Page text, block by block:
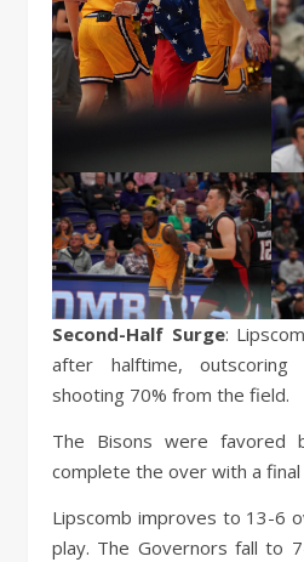
Second-Half Surge:
after halftime, outscoring
shooting 70% from the field.
The Bisons were favored
complete the over with a
Lipscomb improves to 13-6
play. The Governors fall to